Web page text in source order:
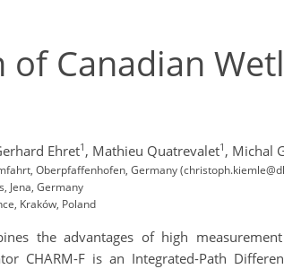
Canadian
Ehret1 , Mathieu Quatrevalet1 , Michal
Oberpfaffenhofen, Germany
Jena, Germany
Kraków, Poland
the advantages of high
CHARM-F is an Integrated-Path